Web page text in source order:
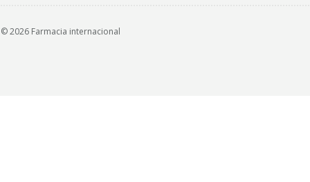
© 2026 Farmacia internacional